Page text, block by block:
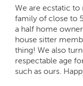
We are ecstatic
family of close to
a half home
house sitter
thing! We also
respectable age
such as ours.